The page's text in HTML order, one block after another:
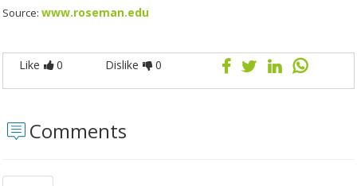
Source: www.roseman.edu
Like 0 Dislike 0
Comments